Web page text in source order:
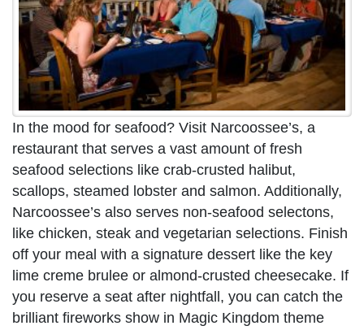
In the mood for seafood? Visit Narcoossee’s, a
restaurant that serves a vast amount of fresh
seafood selections like crab-crusted halibut,
scallops, steamed lobster and salmon. Additionally,
Narcoossee’s also serves non-seafood selectons,
like chicken, steak and vegetarian selections. Finish
off your meal with a signature dessert like the key
lime creme brulee or almond-crusted cheesecake. If
you reserve a seat after nightfall, you can catch the
brilliant fireworks show in Magic Kingdom theme